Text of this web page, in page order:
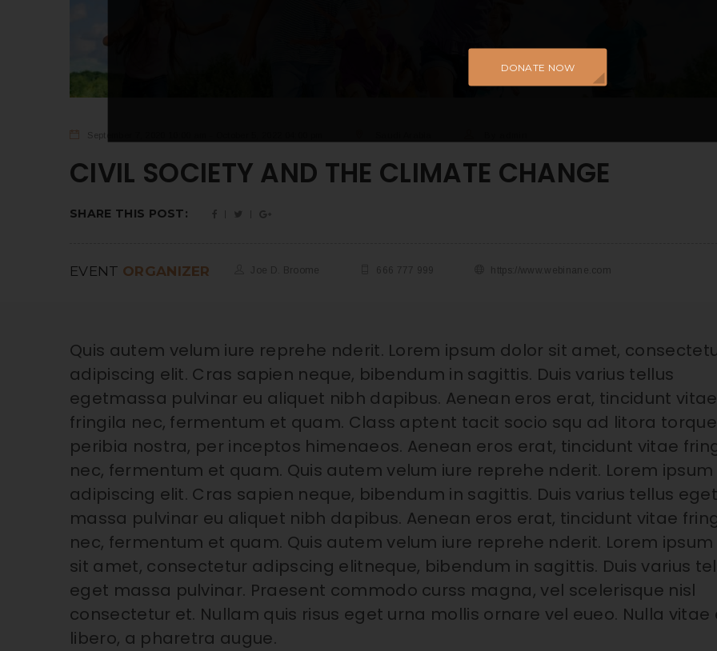
September 7, 2020 10:00 am - October 5, 2022 04:00 pm
CIVIL SOCIETY AND THE CLIMATE CHANGE
SHARE THIS POST:
EVENT ORGANIZER Joe D. Broome 666 777 999 https://www.webinane.com
Quis autem velum iure reprehe nderit. Lorem ipsum dolor sit amet,
adipiscing elit. Cras sapien neque, bibendum in sagittis. Duis varius tellus
egetmassa pulvinar eu aliquet nibh dapibus. Aenean eros erat, tincidunt vitae
fringila nec, fermentum et quam. Class aptent tacit socio squ ad litora
peribia nostra, per inceptos himenaeos. Aenean eros erat, tincidunt vitae
nec, fermentum et quam. Quis autem velum iure reprehe nderit. Lorem ipsum
adipiscing elit. Cras sapien neque, bibendum in sagittis. Duis varius tellus eget
massa pulvinar eu aliquet nibh dapibus. Aenean eros erat, tincidunt vitae
nec, fermentum et quam. Quis autem velum iure reprehe nderit. Lorem
sit amet, consectetur adipscing elitneque, bibendum in sagittis. Duis varius
eget massa pulvinar. Praesent commodo curss magna, vel scelerisque nisl
consectetur et. Nullam quis risus eget urna mollis ornare vel eueo. Nulla vitae
libero, a pharetra augue.
DONATE NOW